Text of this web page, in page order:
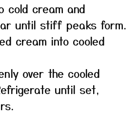
cold cream and
until stiff peaks form.
cream into cooled
over the cooled
until set,